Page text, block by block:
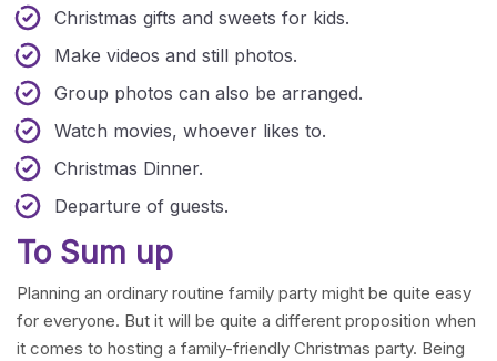
Christmas gifts and sweets for kids.
Make videos and still photos.
Group photos can also be arranged.
Watch movies, whoever likes to.
Christmas Dinner.
Departure of guests.
To Sum up
Planning an ordinary routine family party might be quite easy
for everyone. But it will be quite a different proposition when
it comes to hosting a family-friendly Christmas party. Being